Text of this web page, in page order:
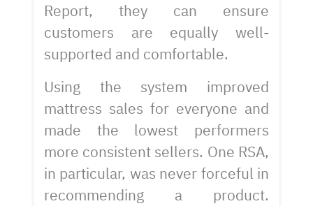
Report, they can ensure
customers are equally well-
supported and comfortable.
Using the system improved
mattress sales for everyone and
made the lowest performers
more consistent sellers. One RSA,
in particular, was never forceful in
recommending a product.